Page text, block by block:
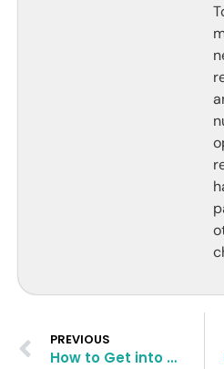
PREVIOUS
How to Get into The Graduate School of Princeton University